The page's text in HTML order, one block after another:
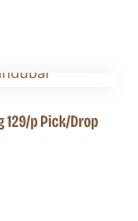
129/p Pick/Drop